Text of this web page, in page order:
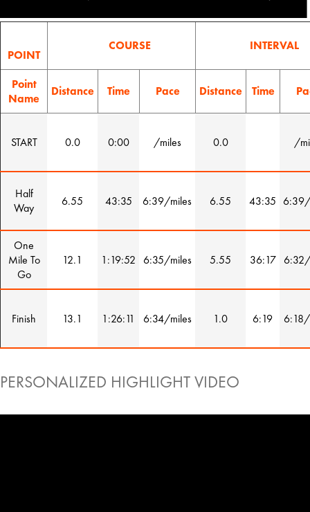
POINT
COURSE INTERVAL
Point
Name
Distance Time Pace Distance Time
START 0.0 0:00 /miles 0.0 /
Half
Way
6.55 43:35 6:39/miles 6.55 43:35 6:39/
One
Mile To
Go
12.1 1:19:52 6:35/miles 5.55 36:17 6:32/
Finish 13.1 1:26:11 6:34/miles 1.0 6:19 6:18/
PERSONALIZED HIGHLIGHT VIDEO